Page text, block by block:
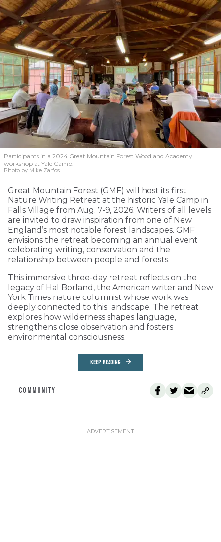
Participants in a 2024 Great Mountain Forest Woodland Academy
workshop at Yale Camp.
Photo by Mike Zarfos
Great Mountain Forest (GMF) will host its first
Nature Writing Retreat at the historic Yale Camp in
Falls Village from Aug. 7-9, 2026. Writers of all levels
are invited to draw inspiration from one of New
England’s most notable forest landscapes. GMF
envisions the retreat becoming an annual event
celebrating writing, conservation and the
relationship between people and forests.
This immersive three-day retreat reflects on the
legacy of Hal Borland, the American writer and New
York Times nature columnist whose work was
deeply connected to this landscape. The retreat
explores how wilderness shapes language,
strengthens close observation and fosters
environmental consciousness.
KEEP READING
COMMUNITY